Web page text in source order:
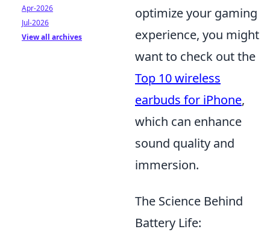
optimize your gaming
experience, you might
want to check out the
Top 10 wireless
earbuds for iPhone,
which can enhance
sound quality and
immersion.
The Science Behind
Battery Life:
Apr-2026
Jul-2026
View all archives